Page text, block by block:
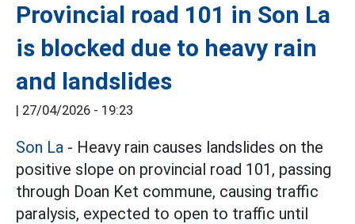
Provincial road 101 in Son La
is blocked due to heavy rain
and landslides
| 27/04/2026 - 19:23
Son La - Heavy rain causes landslides on the
positive slope on provincial road 101, passing
through Doan Ket commune, causing traffic
paralysis, expected to open to traffic until